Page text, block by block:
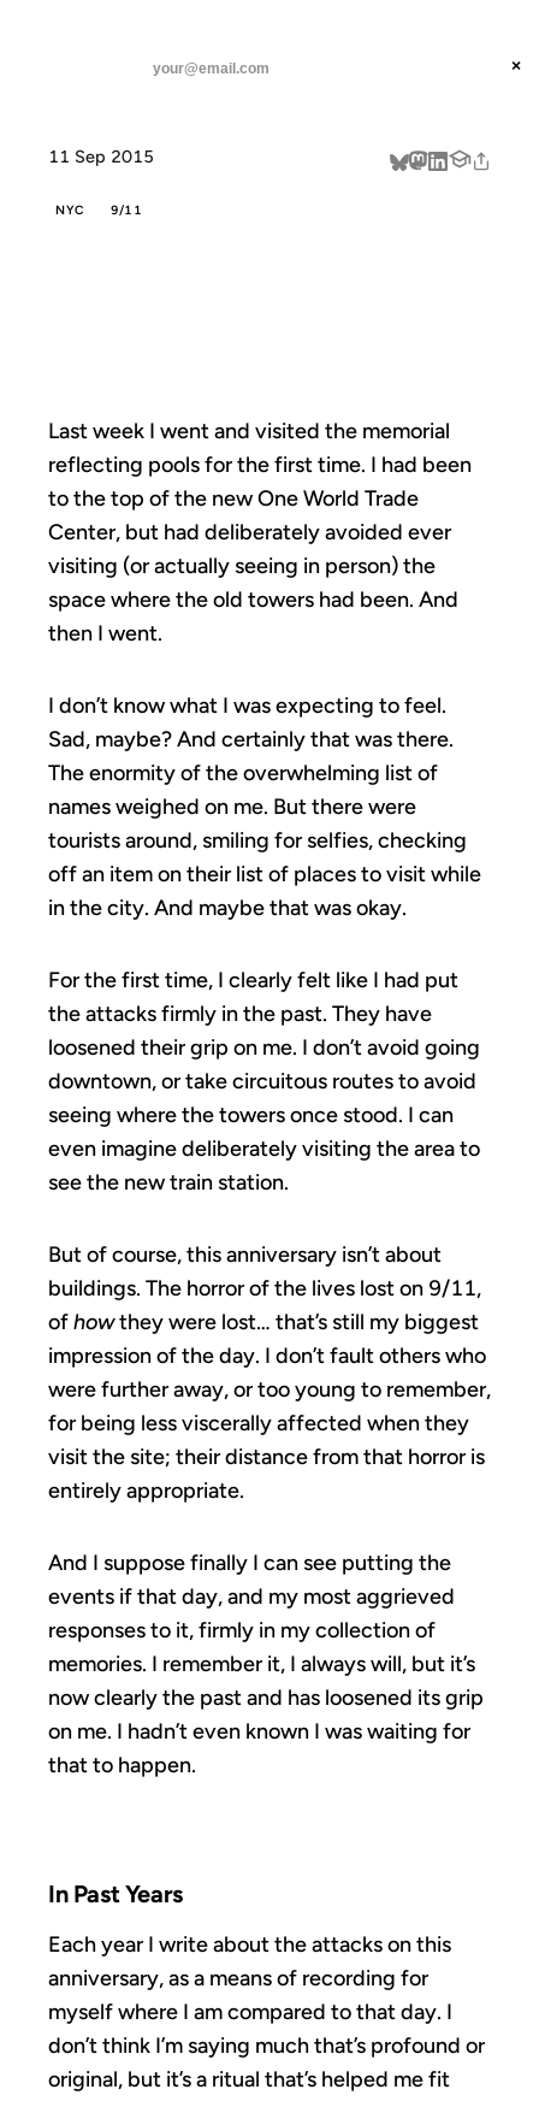
threads ×
11 Sep 2015
NYC 9/11
Last week I went and visited the memorial
reflecting pools for the first time. I had been
to the top of the new One World Trade
Center, but had deliberately avoided ever
visiting (or actually seeing in person) the
space where the old towers had been. And
then I went.
I don’t know what I was expecting to feel.
Sad, maybe? And certainly that was there.
The enormity of the overwhelming list of
names weighed on me. But there were
tourists around, smiling for selfies, checking
off an item on their list of places to visit while
in the city. And maybe that was okay.
For the first time, I clearly felt like I had put
the attacks firmly in the past. They have
loosened their grip on me. I don’t avoid going
downtown, or take circuitous routes to avoid
seeing where the towers once stood. I can
even imagine deliberately visiting the area to
see the new train station.
But of course, this anniversary isn’t about
buildings. The horror of the lives lost on 9/11,
ofhowthey were lost… that’s still my biggest
impression of the day. I don’t fault others who
were further away, or too young to remember,
for being less viscerally affected when they
visit the site; their distance from that horror is
entirely appropriate.
And I suppose finally I can see putting the
events if that day, and my most aggrieved
responses to it, firmly in my collection of
memories. I remember it, I always will, but it’s
now clearly the past and has loosened its grip
on me. I hadn’t even known I was waiting for
that to happen.
In Past Years
Each year I write about the attacks on this
anniversary, as a means of recording for
myself where I am compared to that day. I
don’t think I’m saying much that’s profound or
original, but it’s a ritual that’s helped me fit